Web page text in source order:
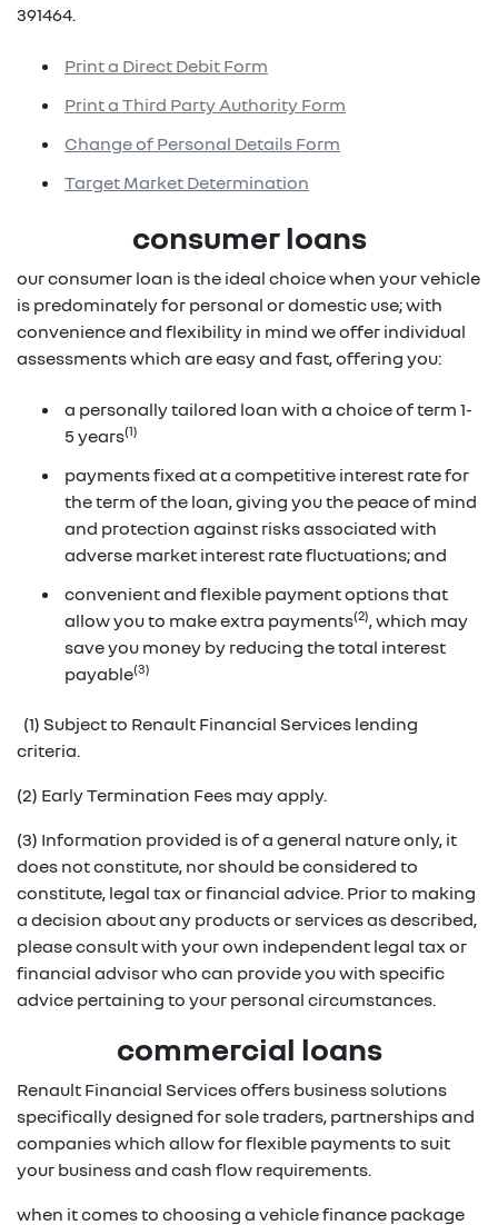
391464.
Print a Direct Debit Form
Print a Third Party Authority Form
Change of Personal Details Form
Target Market Determination
consumer loans
our consumer loan is the ideal choice when your vehicle
is predominately for personal or domestic use; with
convenience and flexibility in mind we offer individual
assessments which are easy and fast, offering you:
a personally tailored loan with a choice of term 1-
5 years(1)
payments fixed at a competitive interest rate for
the term of the loan, giving you the peace of mind
and protection against risks associated with
adverse market interest rate fluctuations; and
convenient and flexible payment options that
allow you to make extra payments(2), which may
save you money by reducing the total interest
payable(3)
(1) Subject to Renault Financial Services lending
criteria.
(2) Early Termination Fees may apply.
(3) Information provided is of a general nature only, it
does not constitute, nor should be considered to
constitute, legal tax or financial advice. Prior to making
a decision about any products or services as described,
please consult with your own independent legal tax or
financial advisor who can provide you with specific
advice pertaining to your personal circumstances.
commercial loans
Renault Financial Services offers business solutions
specifically designed for sole traders, partnerships and
companies which allow for flexible payments to suit
your business and cash flow requirements.
when it comes to choosing a vehicle finance package